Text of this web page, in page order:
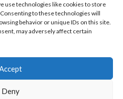
use technologies like cookies to store
to these technologies will
behavior or unique IDs on this site.
may adversely affect certain
Accept
Deny
your clothing with
design?